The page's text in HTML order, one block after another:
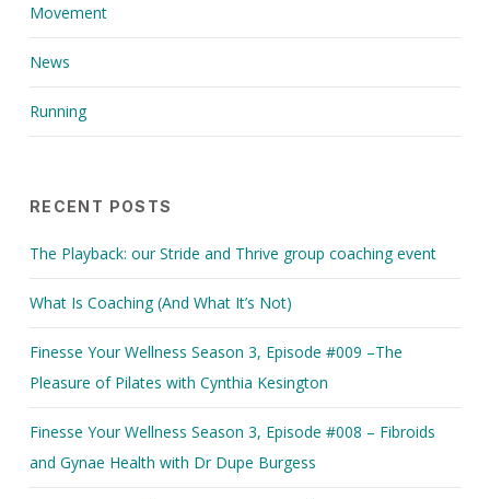
Movement
News
Running
RECENT POSTS
The Playback: our Stride and Thrive group coaching event
What Is Coaching (And What It’s Not)
Finesse Your Wellness Season 3, Episode #009 –The
Pleasure of Pilates with Cynthia Kesington
Finesse Your Wellness Season 3, Episode #008 – Fibroids
and Gynae Health with Dr Dupe Burgess